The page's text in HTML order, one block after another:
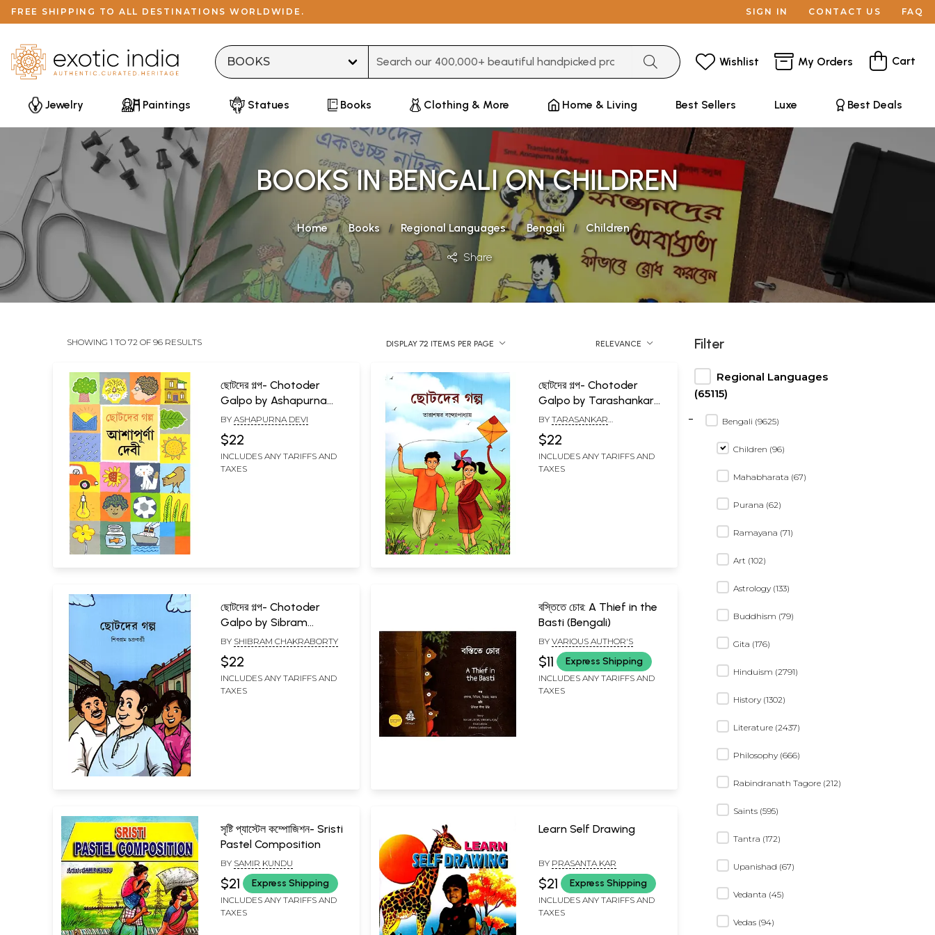
FREE SHIPPING TO ALL DESTINATIONS WORLDWIDE. SIGN IN CONTACT US FAQ
Wishlist My Orders Cart
Jewelry Paintings Statues Books Clothing & More Home & Living Best Sellers Luxe Best Deals
BOOKS IN BENGALI ON CHILDREN
Home Books Regional Languages Bengali Children
Share
SHOWING 1 TO 72 OF 96 RESULTS DISPLAY 72 ITEMS PER PAGE RELEVANCE
ছোটদের গল্প- Chotoder
Galpo by Ashapurna
Devi (Bengali)
BY ASHAPURNA DEVI
$22
INCLUDES ANY TARIFFS AND
TAXES
ছোটদের গল্প- Chotoder
Galpo by Tarashankar
Bandyopadhyay
(Bengali)
BY TARASANKAR
$22
INCLUDES ANY TARIFFS AND
TAXES
ছোটদের গল্প- Chotoder
Galpo by Sibram
Chakraborty (Bengali)
BY SHIBRAM CHAKRABORTY
$22
INCLUDES ANY TARIFFS AND
TAXES
বস্তিতে চোর: A Thief in the
Basti (Bengali)
BY VARIOUS AUTHOR'S
$11 Express Shipping
INCLUDES ANY TARIFFS AND
TAXES
সৃষ্টি প্যাস্টেল কম্পোজিশন- Sristi
Pastel Composition
BY SAMIR KUNDU
$21 Express Shipping
INCLUDES ANY TARIFFS AND
TAXES
Learn Self Drawing
BY PRASANTA KAR
$21 Express Shipping
INCLUDES ANY TARIFFS AND
TAXES
Filter
Regional Languages
(65115)
Bengali (9625)
-
Children (96)
Mahabharata (67)
Purana (62)
Ramayana (71)
Art (102)
Astrology (133)
Buddhism (79)
Gita (176)
Hinduism (2791)
History (1302)
Literature (2437)
Philosophy (666)
Rabindranath Tagore (212)
Saints (595)
Tantra (172)
Upanishad (67)
Vedanta (45)
Vedas (94)